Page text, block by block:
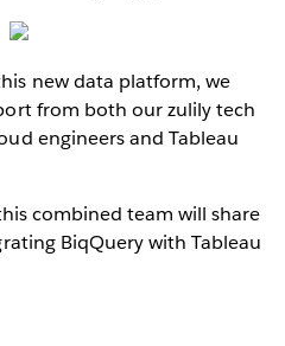
new data platform, we
from both our zulily tech
engineers and Tableau
combined team will share
BiqQuery with Tableau